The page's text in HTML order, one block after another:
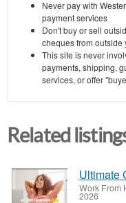
Never pay with
payment services
Don't buy or sell
cheques from outside
This site is never
payments, shipping,
services, or offer
Related
Ultimate
Work From
2026